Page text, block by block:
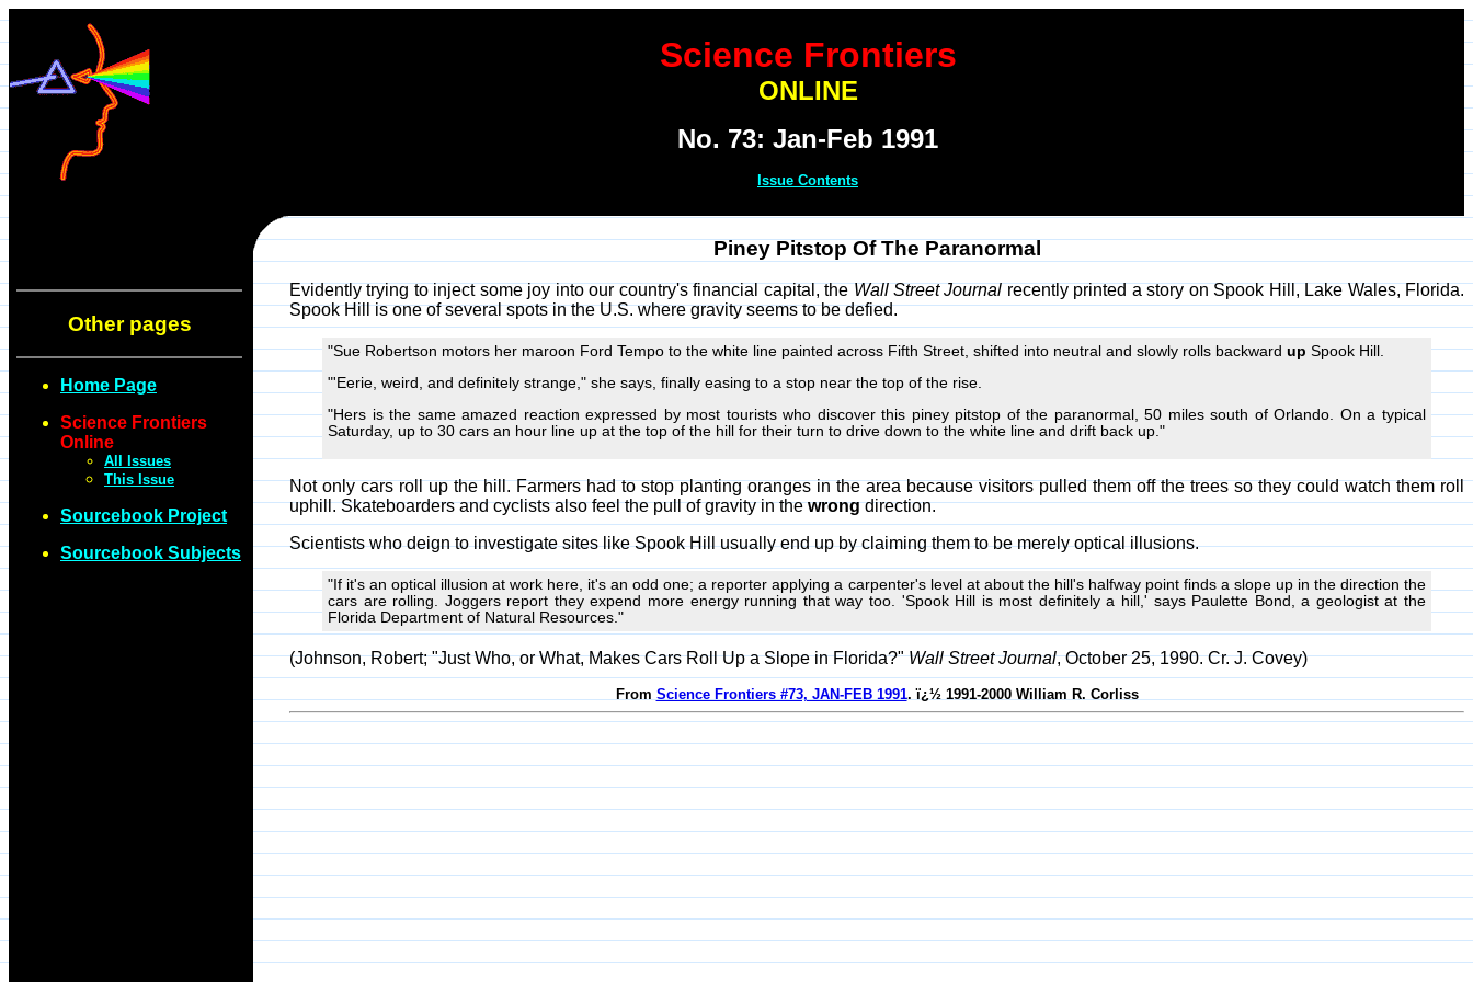
Science Frontiers
ONLINE
No. 73: Jan-Feb 1991
Issue Contents
Other pages
Home Page
Science Frontiers
Online
All Issues
This Issue
Sourcebook Project
Sourcebook Subjects
Piney Pitstop Of The Paranormal
Evidently trying to inject some joy into our country's financial capital, theWall Street Journalrecently printed a story on Spook Hill, Lake Wales, Florida.
Spook Hill is one of several spots in the U.S. where gravity seems to be defied.
"Sue Robertson motors her maroon Ford Tempo to the white line painted across Fifth Street, shifted into neutral and slowly rolls backward up Spook Hill.
"'Eerie, weird, and definitely strange," she says, finally easing to a stop near the top of the rise.
"Hers is the same amazed reaction expressed by most tourists who discover this piney pitstop of the paranormal, 50 miles south of Orlando. On a typical
Saturday, up to 30 cars an hour line up at the top of the hill for their turn to drive down to the white line and drift back up."
Not only cars roll up the hill. Farmers had to stop planting oranges in the area because visitors pulled them off the trees so they could watch them roll
uphill. Skateboarders and cyclists also feel the pull of gravity in thewrongdirection.
Scientists who deign to investigate sites like Spook Hill usually end up by claiming them to be merely optical illusions.
"If it's an optical illusion at work here, it's an odd one; a reporter applying a carpenter's level at about the hill's halfway point finds a slope up in the direction the
cars are rolling. Joggers report they expend more energy running that way too. 'Spook Hill is most definitely a hill,' says Paulette Bond, a geologist at the
Florida Department of Natural Resources."
(Johnson, Robert; "Just Who, or What, Makes Cars Roll Up a Slope in Florida?"Wall Street Journal, October 25, 1990. Cr. J. Covey)
From Science Frontiers #73, JAN-FEB 1991. ï¿½ 1991-2000 William R. Corliss